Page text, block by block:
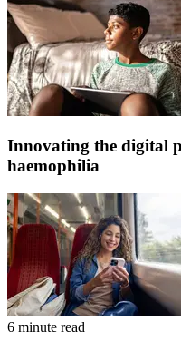
Innovating the digital
haemophilia
6 minute read